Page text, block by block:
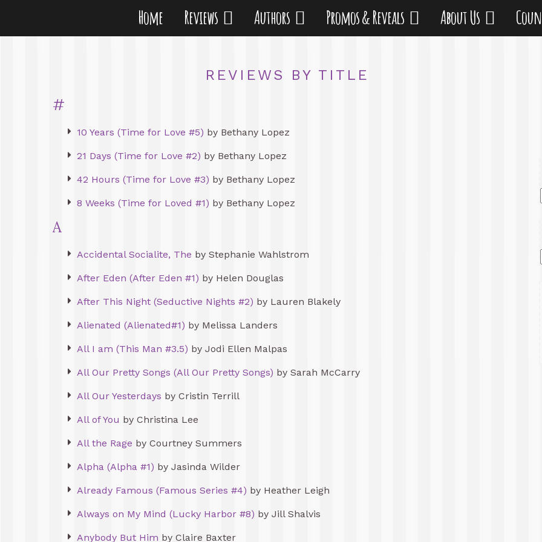
Home Reviews Authors Promos & Reveals About Us
REVIEWS BY TITLE
#
10 Years (Time for Love #5) by Bethany Lopez
21 Days (Time for Love #2) by Bethany Lopez
42 Hours (Time for Love #3) by Bethany Lopez
8 Weeks (Time for Loved #1) by Bethany Lopez
A
Accidental Socialite, The by Stephanie Wahlstrom
After Eden (After Eden #1) by Helen Douglas
After This Night (Seductive Nights #2) by Lauren Blakely
Alienated (Alienated#1) by Melissa Landers
All I am (This Man #3.5) by Jodi Ellen Malpas
All Our Pretty Songs (All Our Pretty Songs) by Sarah McCarry
All Our Yesterdays by Cristin Terrill
All of You by Christina Lee
All the Rage by Courtney Summers
Alpha (Alpha #1) by Jasinda Wilder
Already Famous (Famous Series #4) by Heather Leigh
Always on My Mind (Lucky Harbor #8) by Jill Shalvis
Anybody But Him by Claire Baxter